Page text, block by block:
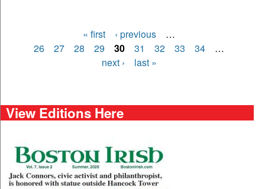
Pages
« first ‹ previous
…
26
27 28 29 30 31 32 33 34
…
next ›
last »
View Editions Here